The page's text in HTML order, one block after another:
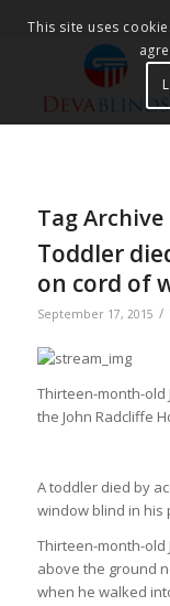
Tag
Toddler
on cord of
September 17, 2015 /
Thirteen-month-
the John Radcliffe
A toddler died by
window blind in his
Thirteen-month-
above the ground
when he walked
This site uses